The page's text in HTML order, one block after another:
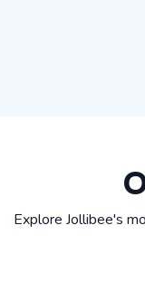
Explore Jollibee's